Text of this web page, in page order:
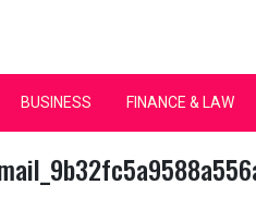
Europe
BUSINESS FINANCE & LAW